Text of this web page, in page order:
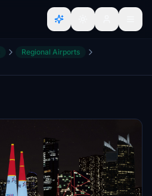
Regional Airports